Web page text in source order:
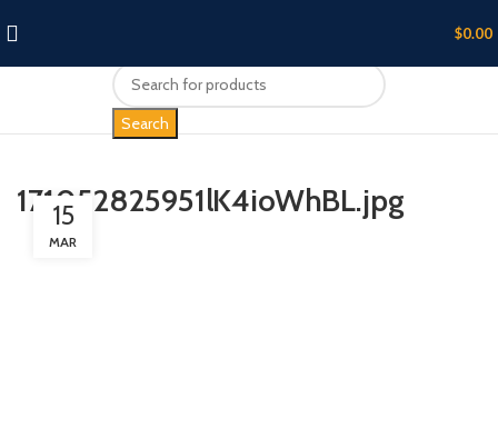
$0.00
Search
171052825951lK4ioWhBL.jpg
15
MAR